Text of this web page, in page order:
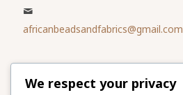
africanbeadsandfabrics@gmail.com
Please share
our website
We respect your privacy